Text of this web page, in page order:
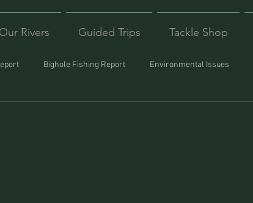
Our Rivers Guided Trips Tackle Shop
Bighole Fishing Report Environmental Issues